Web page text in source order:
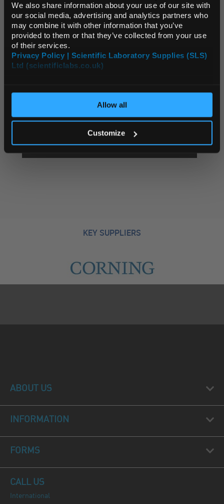
We also share information about your use of our site with
our social media, advertising and analytics partners who
may combine it with other information that you’ve
provided to them or that they’ve collected from your use
of their services.
Privacy Policy | Scientific Laboratory Supplies (SLS)
Ltd (scientificlabs.co.uk)
Allow all
Customize
KEY SUPPLIERS
ABOUT US
INFORMATION
FORMS
CALL US
International
Default Currency (List
Price Only)